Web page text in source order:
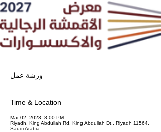
ورشة عمل
Time & Location
Mar 02, 2023, 8:00 PM
Riyadh, King Abdullah Rd, King Abdullah Dt., Riyadh 11564,
Saudi Arabia